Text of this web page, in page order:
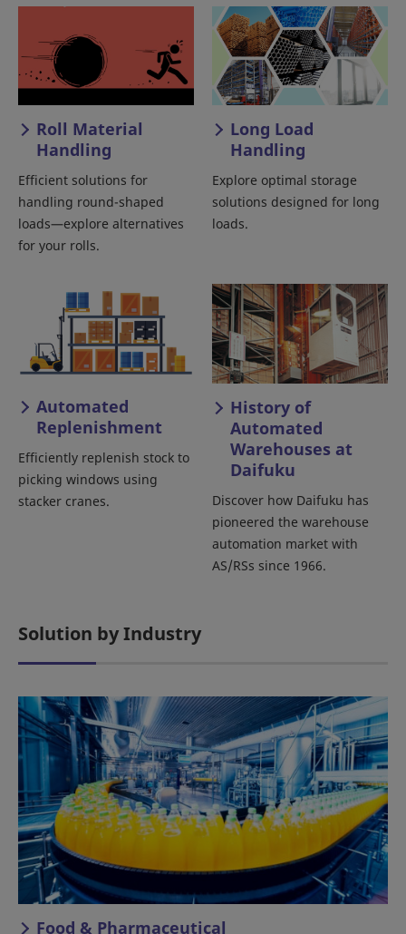
Roll Material
Handling
Efficient solutions for
handling round-shaped
loads—explore alternatives
for your rolls.
Long Load
Handling
Explore optimal storage
solutions designed for long
loads.
Automated
Replenishment
Efficiently replenish stock to
picking windows using
stacker cranes.
History of
Automated
Warehouses at
Daifuku
Discover how Daifuku has
pioneered the warehouse
automation market with
AS/RSs since 1966.
Solution by Industry
Food & Pharmaceutical